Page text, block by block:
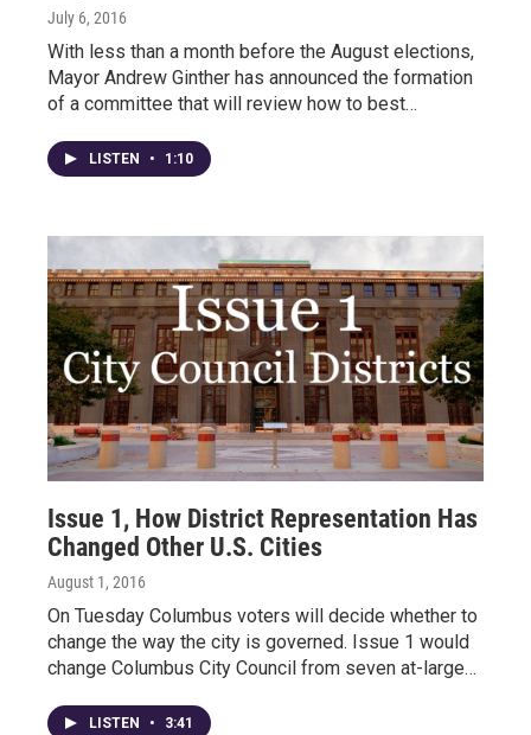
July 6, 2016
With less than a month before the August elections,
Mayor Andrew Ginther has announced the formation
of a committee that will review how to best…
LISTEN • 1:10
Issue 1, How District Representation Has
Changed Other U.S. Cities
August 1, 2016
On Tuesday Columbus voters will decide whether to
change the way the city is governed. Issue 1 would
change Columbus City Council from seven at-large…
LISTEN • 3:41